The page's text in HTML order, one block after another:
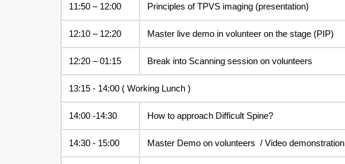
11:50 – 12:00 Principles of TPVS imaging (presentation)
12:10 – 12:20 Master live demo in volunteer on the stage (PIP)
12:20 – 01:15 Break into Scanning session on volunteers
13:15 - 14:00 ( Working Lunch )
14:00 -14:30 How to approach Difficult Spine?
14:30 - 15:00 Master Demo on volunteers / Video demonstration